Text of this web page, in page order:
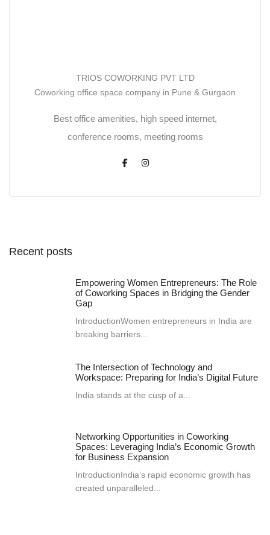
TRIOS COWORKING PVT LTD
Coworking office space company in Pune & Gurgaon
Best office amenities, high speed internet,
conference rooms, meeting rooms
Recent posts
Empowering Women Entrepreneurs: The Role
of Coworking Spaces in Bridging the Gender
Gap
IntroductionWomen entrepreneurs in India are
breaking barriers...
The Intersection of Technology and
Workspace: Preparing for India’s Digital Future
India stands at the cusp of a...
Networking Opportunities in Coworking
Spaces: Leveraging India’s Economic Growth
for Business Expansion
IntroductionIndia’s rapid economic growth has
created unparalleled...